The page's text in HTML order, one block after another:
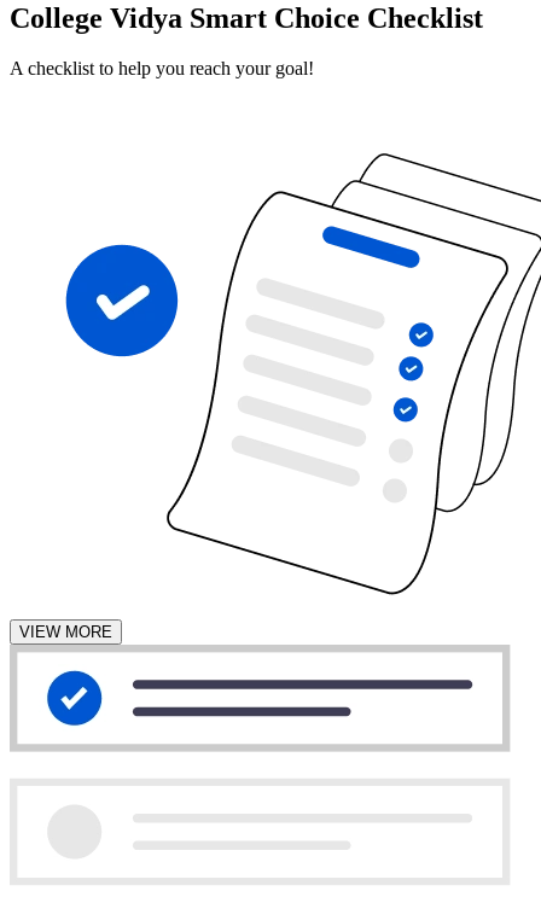
College Vidya Smart Choice Checklist
A checklist to help you reach your goal!
VIEW MORE